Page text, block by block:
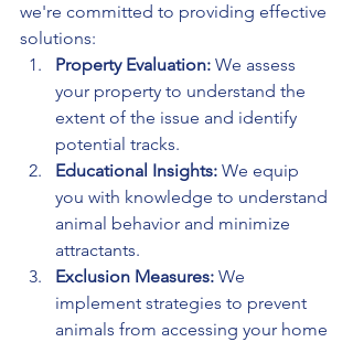
we're committed to providing effective
solutions:
Property Evaluation: We assess
your property to understand the
extent of the issue and identify
potential tracks.
Educational Insights: We equip
you with knowledge to understand
animal behavior and minimize
attractants.
Exclusion Measures: We
implement strategies to prevent
animals from accessing your home